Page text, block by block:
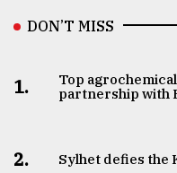
DON’T MISS
1.
Top
partnership with
2. Sylhet defies the